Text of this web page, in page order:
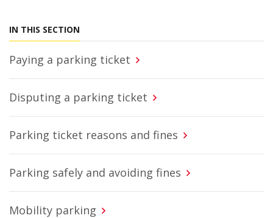
IN THIS SECTION
Paying a parking ticket
Disputing a parking ticket
Parking ticket reasons and fines
Parking safely and avoiding fines
Mobility parking